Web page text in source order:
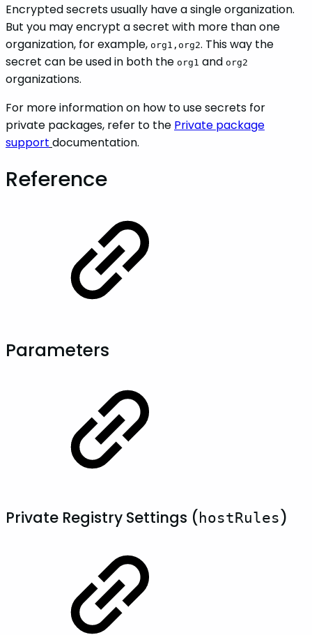
Encrypted secrets usually have a single organization.
But you may encrypt a secret with more than one
organization, for example, org1,org2. This way the
secret can be used in both the org1 and org2
organizations.
For more information on how to use secrets for
private packages, refer to the Private package
support documentation.
Reference
Parameters
Private Registry Settings ( hostRules)